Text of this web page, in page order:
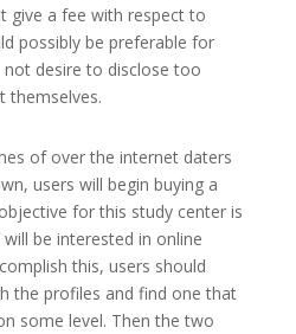
give a fee with respect to
possibly be preferable for
desire to disclose too
themselves.
of over the internet daters
users will begin buying a
for this study center is
be interested in online
this, users should
the profiles and find one that
some level. Then the two